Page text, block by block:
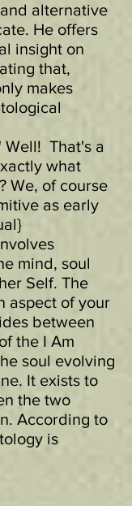
alternative
He offers
insight on
that,
makes
Well! That's a
what
We, of course
as early
mind, soul
Self. The
aspect of your
between
the I Am
soul evolving
It exists to
the two
According to
is